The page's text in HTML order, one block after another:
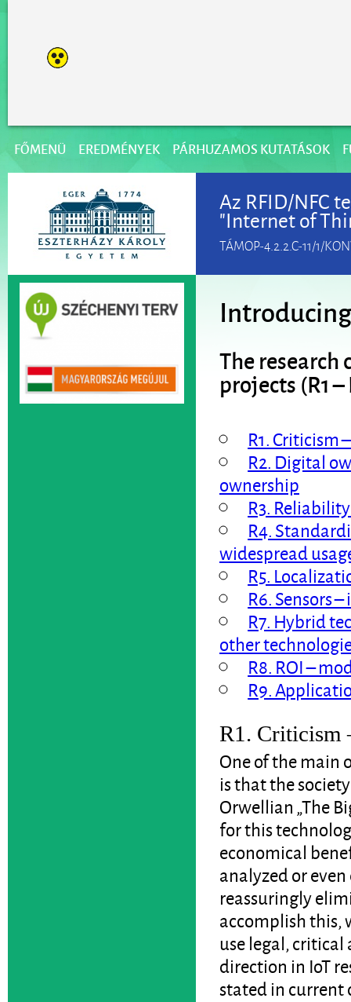
FŐMENÜ EREDMÉNYEK PÁRHUZAMOS KUTATÁSOK
Az RFID/NFC
"Internet of
TÁMOP-4.2.2.C-11/1/
The
projects (R1 –
R1. Criticism
R2. Digital
ownership
R3.
R4.
widespread
R5.
R6. Sensors
R7. Hybrid
other
R8. ROI –
R9.
R1. Criticism
One of the main
is that the
Orwellian „The
for this
economical
analyzed or
reassuringly
accomplish this,
use legal,
direction in IoT
stated in current